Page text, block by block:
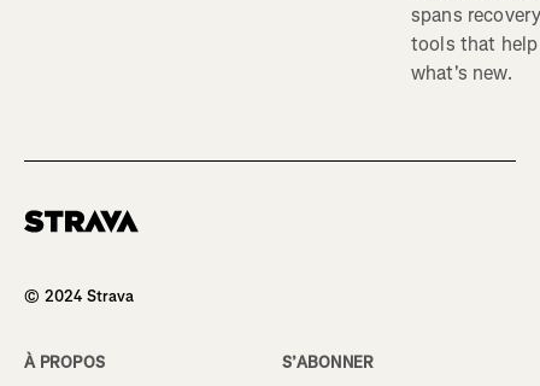
spans
tools that help
what's new.
© 2024 Strava
À PROPOS
S’ABONNER